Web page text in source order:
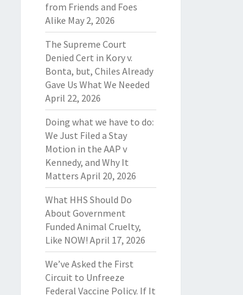
from Friends and Foes
Alike May 2, 2026
The Supreme Court
Denied Cert in Kory v.
Bonta, but, Chiles Already
Gave Us What We Needed
April 22, 2026
Doing what we have to do:
We Just Filed a Stay
Motion in the AAP v
Kennedy, and Why It
Matters April 20, 2026
What HHS Should Do
About Government
Funded Animal Cruelty,
Like NOW! April 17, 2026
We’ve Asked the First
Circuit to Unfreeze
Federal Vaccine Policy. If It